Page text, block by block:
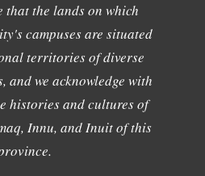
that the lands on which
campuses are situated
territories of diverse
and we acknowledge with
histories and cultures of
Innu, and Inuit of this